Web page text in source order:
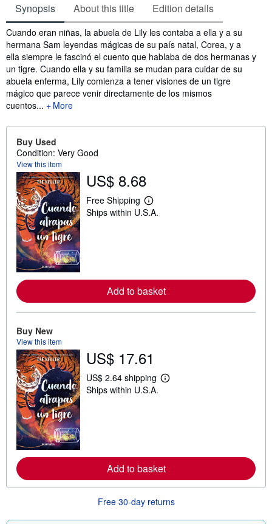
Synopsis About this title Edition details
Synopsis
Cuando eran niñas, la abuela de Lily les contaba a ella y a su
hermana Sam leyendas mágicas de su país natal, Corea, y a
ella siempre le fascinó el cuento que hablaba de dos hermanas y
un tigre. Cuando ella y su familia se mudan para cuidar de su
abuela enferma, Lily comienza a tener visiones de un tigre
mágico que parece venir directamente de los mismos
cuentos...
More
Buy Used
Condition: Very Good
View this item
US$ 8.68
Free Shipping
L
e
b
o
u
p
i
n
g
Ships within U.S.A.
Add to basket
Buy New
View this item
US$ 17.61
US$ 2.64 shipping
L
a
b
o
u
t
h
Ships within U.S.A.
Add to basket
Free 30-day returns